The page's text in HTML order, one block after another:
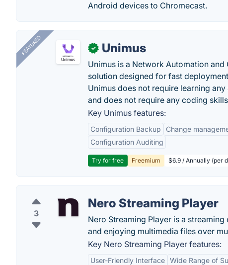
Android devices to Chromecast.
FEATURED ✓ Unimus
Unimus is a Network Automation
solution designed for fast
Unimus does not require learning
and does not require any coding
Key Unimus features:
Configuration Backup Change
Configuration Auditing
Try for free Freemium $6.9 / Annually (per
3
Nero Streaming Player
Nero Streaming Player is a
and enjoying multimedia files over
Key Nero Streaming Player features:
User-Friendly Interface Wide Range of